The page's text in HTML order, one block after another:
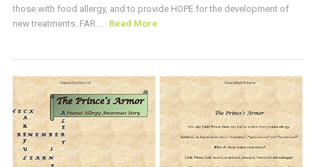
those with food allergy, and to provide HOPE for the development of
new treatments. FAR ...
Read More